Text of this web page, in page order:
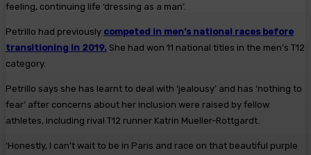
feeling, continuing life ‘dressing as a man’.
Petrillo had previously competed in men’s national races before
transitioning in 2019. She had won 11 national titles in the men’s T12
category.
Petrillo says she has learnt to deal with ‘jealousy’ and has ‘nothing to
fear’ after concerns about her inclusion were raised by fellow
athletes, including rival T12 runner Katrin Mueller-Rottgardt.
‘Honestly, I can’t wait to be in Paris and race on that beautiful purple